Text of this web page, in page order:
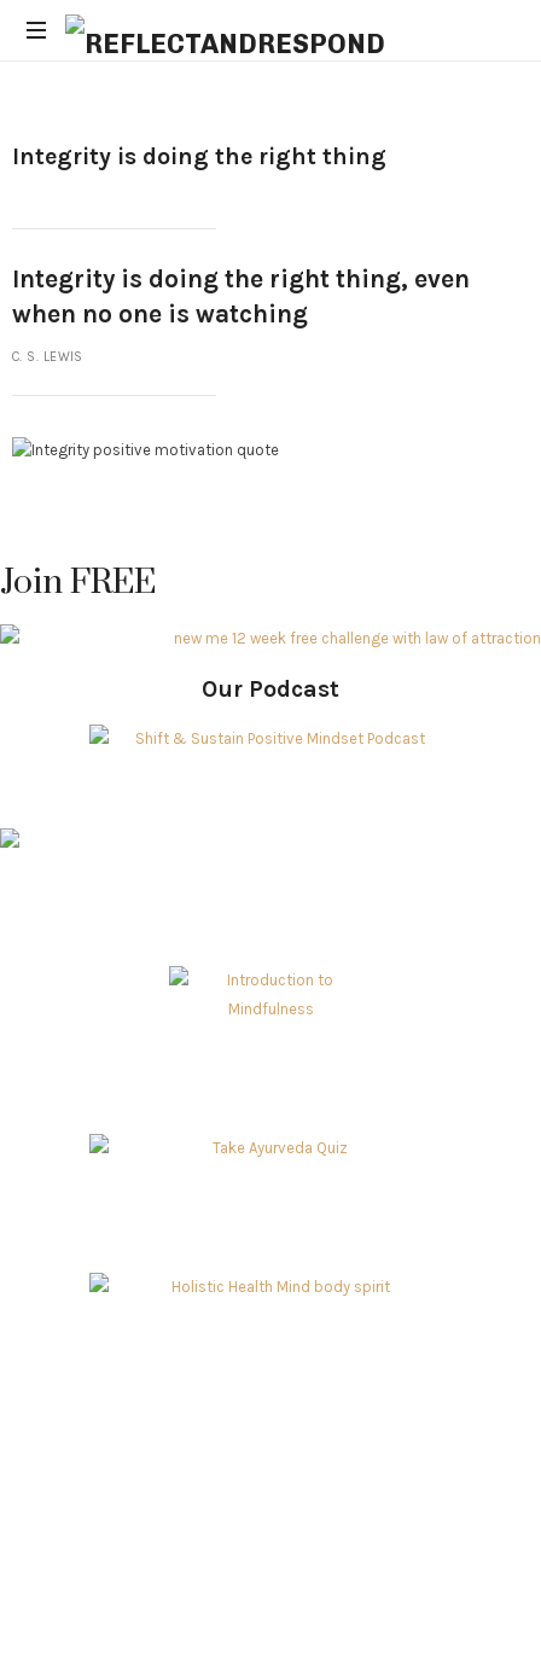
Quotes
meditations
Integrity is doing the right thing
Integrity is doing the right thing, even
when no one is watching
C. S. LEWIS
Join FREE
Our Podcast